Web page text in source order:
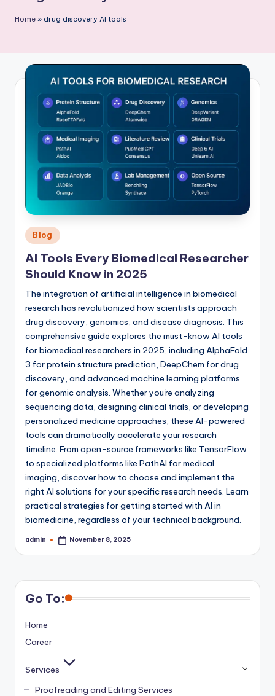
P
u
li
Home » drug discovery AI tools
Posted
in
Blog
AI Tools Every Biomedical Researcher
Should Know in 2025
The integration of artificial intelligence in biomedical
research has revolutionized how scientists approach
drug discovery, genomics, and disease diagnosis. This
comprehensive guide explores the must-know AI tools
for biomedical researchers in 2025, including AlphaFold
3 for protein structure prediction, DeepChem for drug
discovery, and advanced machine learning platforms
for genomic analysis. Whether you're analyzing
sequencing data, designing clinical trials, or developing
personalized medicine approaches, these AI-powered
tools can dramatically accelerate your research
timeline. From open-source frameworks like TensorFlow
to specialized platforms like PathAI for medical
imaging, discover how to choose and implement the
right AI solutions for your specific research needs. Learn
practical strategies for getting started with AI in
biomedicine, regardless of your technical background.
Posted
admin November 8, 2025
Go To:
Home
Career
Services
Proofreading and Editing Services